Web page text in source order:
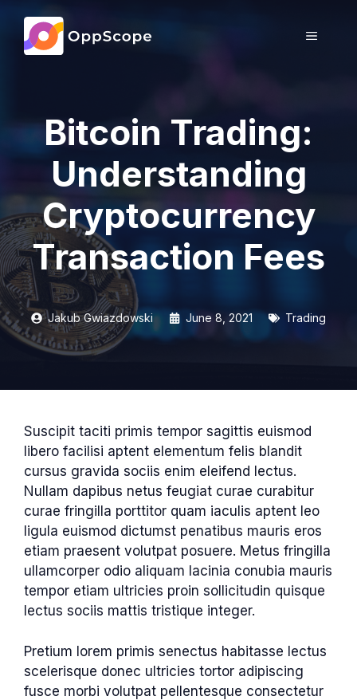
content
MENU
Bitcoin Trading:
Understanding
Cryptocurrency
Transaction Fees
Jakub Gwiazdowski June 8, 2021 Trading
Suscipit taciti primis tempor sagittis euismod
libero facilisi aptent elementum felis blandit
cursus gravida sociis enim eleifend lectus.
Nullam dapibus netus feugiat curae curabitur
curae fringilla porttitor quam iaculis aptent leo
ligula euismod dictumst penatibus mauris eros
etiam praesent volutpat posuere. Metus fringilla
ullamcorper odio aliquam lacinia conubia mauris
tempor etiam ultricies proin sollicitudin quisque
lectus sociis mattis tristique integer.
Pretium lorem primis senectus habitasse lectus
scelerisque donec ultricies tortor adipiscing
fusce morbi volutpat pellentesque consectetur